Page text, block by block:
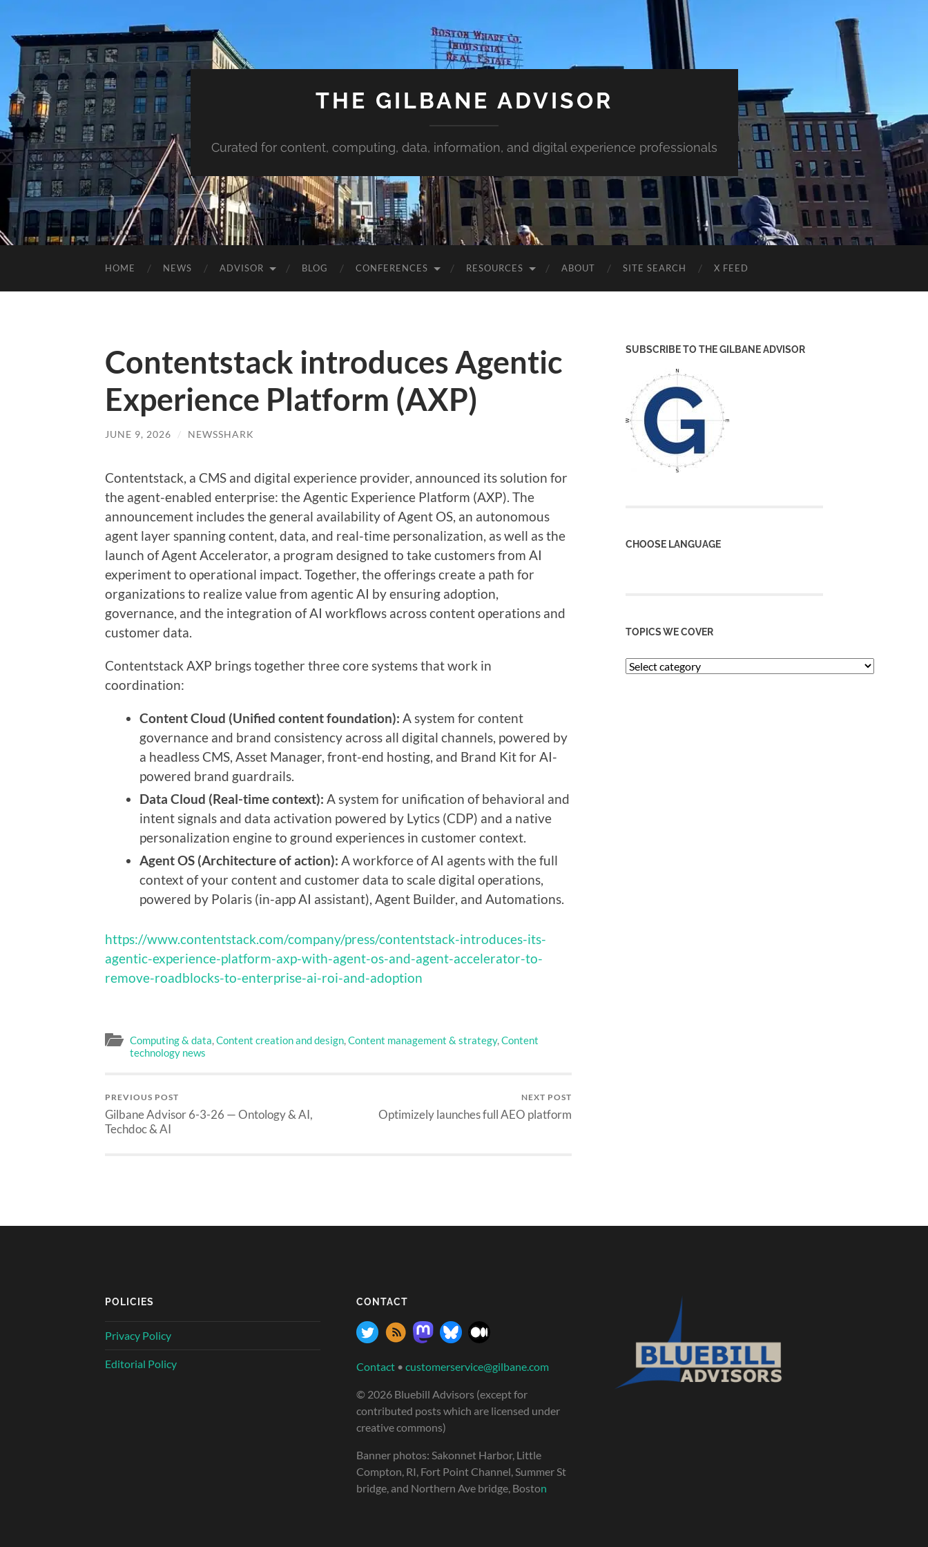
THE GILBANE ADVISOR
Curated for content, computing, data, information, and digital experience professionals
HOME NEWS ADVISOR BLOG CONFERENCES RESOURCES ABOUT SITE SEARCH X FEED
Contentstack introduces Agentic
Experience Platform (AXP)
JUNE 9, 2026 / NEWSSHARK
Contentstack, a CMS and digital experience provider, announced its solution for
the agent-enabled enterprise: the Agentic Experience Platform (AXP). The
announcement includes the general availability of Agent OS, an autonomous
agent layer spanning content, data, and real-time personalization, as well as the
launch of Agent Accelerator, a program designed to take customers from AI
experiment to operational impact. Together, the offerings create a path for
organizations to realize value from agentic AI by ensuring adoption,
governance, and the integration of AI workflows across content operations and
customer data.
Contentstack AXP brings together three core systems that work in
coordination:
Content Cloud (Unified content foundation): A system for content
governance and brand consistency across all digital channels, powered by
a headless CMS, Asset Manager, front-end hosting, and Brand Kit for AI-
powered brand guardrails.
Data Cloud (Real-time context): A system for unification of behavioral and
intent signals and data activation powered by Lytics (CDP) and a native
personalization engine to ground experiences in customer context.
Agent OS (Architecture of action): A workforce of AI agents with the full
context of your content and customer data to scale digital operations,
powered by Polaris (in-app AI assistant), Agent Builder, and Automations.
https://www.contentstack.com/company/press/contentstack-introduces-its-
agentic-experience-platform-axp-with-agent-os-and-agent-accelerator-to-
remove-roadblocks-to-enterprise-ai-roi-and-adoption
Computing & data,Content creation and design,Content management & strategy,Content
technology news
PREVIOUS POST
Gilbane Advisor 6-3-26 — Ontology & AI,
Techdoc & AI
NEXT POST
Optimizely launches full AEO platform
SUBSCRIBE TO THE GILBANE ADVISOR
CHOOSE LANGUAGE
TOPICS WE COVER
POLICIES
Privacy Policy
Editorial Policy
CONTACT
Contact • customerservice@gilbane.com
© 2026 Bluebill Advisors (except for
contributed posts which are licensed under
creative commons)
Banner photos: Sakonnet Harbor, Little
Compton, RI, Fort Point Channel, Summer St
bridge, and Northern Ave bridge, Boston